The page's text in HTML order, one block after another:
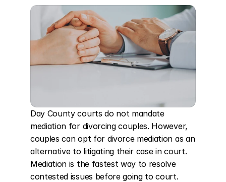
Day County courts do not mandate
mediation for divorcing couples. However,
couples can opt for divorce mediation as an
alternative to litigating their case in court.
Mediation is the fastest way to resolve
contested issues before going to court.